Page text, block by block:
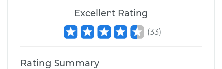
Excellent Rating
(33)
Rating Summary